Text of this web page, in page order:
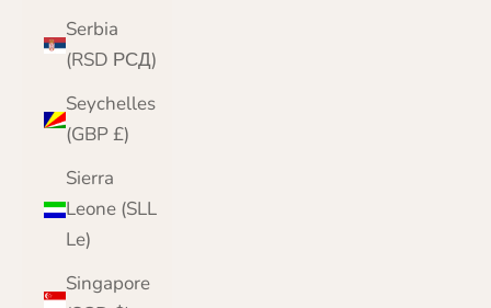
Serbia
(RSD РСД)
Seychelles
(GBP £)
Sierra
Leone (SLL
Le)
Singapore